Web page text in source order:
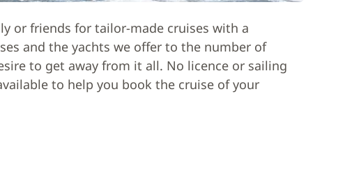
or friends for tailor-made cruises with a
and the yachts we offer to the number of
to get away from it all. No licence or sailing
to help you book the cruise of your